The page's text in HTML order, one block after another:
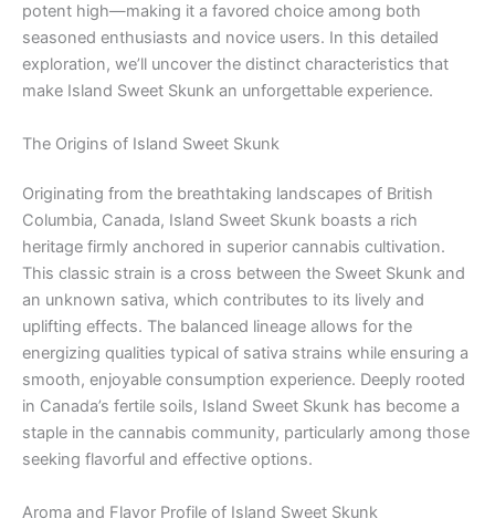
potent high—making it a favored choice among both
seasoned enthusiasts and novice users. In this detailed
exploration, we’ll uncover the distinct characteristics that
make Island Sweet Skunk an unforgettable experience.
The Origins of Island Sweet Skunk
Originating from the breathtaking landscapes of British
Columbia, Canada, Island Sweet Skunk boasts a rich
heritage firmly anchored in superior cannabis cultivation.
This classic strain is a cross between the Sweet Skunk and
an unknown sativa, which contributes to its lively and
uplifting effects. The balanced lineage allows for the
energizing qualities typical of sativa strains while ensuring a
smooth, enjoyable consumption experience. Deeply rooted
in Canada’s fertile soils, Island Sweet Skunk has become a
staple in the cannabis community, particularly among those
seeking flavorful and effective options.
Aroma and Flavor Profile of Island Sweet Skunk